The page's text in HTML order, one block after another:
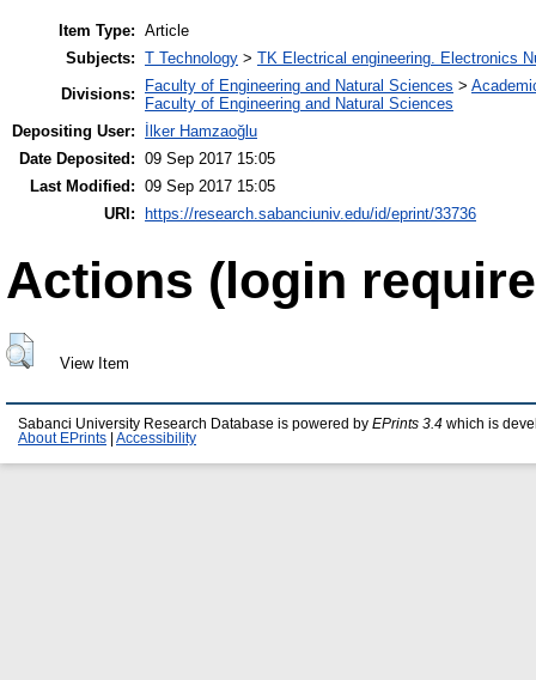
Item Type: Article
Subjects: T Technology > TK Electrical engineering. Electronics
Divisions:
Faculty of Engineering and Natural Sciences >
Faculty of Engineering and Natural Sciences
Depositing User:
İlker Hamzaoğlu
Date Deposited: 09 Sep 2017 15:05
Last Modified: 09 Sep 2017 15:05
URI: https://research.sabanciuniv.edu/id/eprint/33736
Actions (login
View Item
Sabanci University Research Database is powered by EPrints 3.4 which is
About EPrints
Accessibility